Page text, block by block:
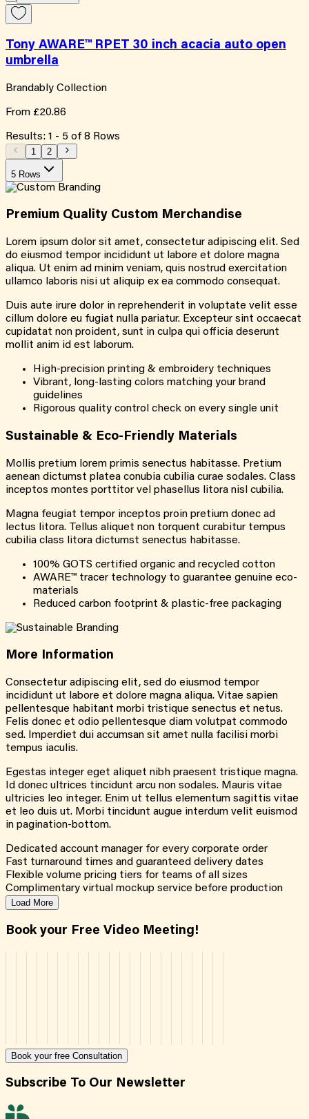
Tony AWARE™ RPET 30 inch acacia auto open
umbrella
Brandably Collection
From £20.86
Results: 1 - 5 of 8 Rows
1 2
5 Rows
Premium Quality Custom Merchandise
Lorem ipsum dolor sit amet, consectetur adipiscing elit. Sed
do eiusmod tempor incididunt ut labore et dolore magna
aliqua. Ut enim ad minim veniam, quis nostrud exercitation
ullamco laboris nisi ut aliquip ex ea commodo consequat.
Duis aute irure dolor in reprehenderit in voluptate velit esse
cillum dolore eu fugiat nulla pariatur. Excepteur sint occaecat
cupidatat non proident, sunt in culpa qui officia deserunt
mollit anim id est laborum.
High-precision printing & embroidery techniques
Vibrant, long-lasting colors matching your brand
guidelines
Rigorous quality control check on every single unit
Sustainable & Eco-Friendly Materials
Mollis pretium lorem primis senectus habitasse. Pretium
aenean dictumst platea conubia cubilia curae sodales. Class
inceptos montes porttitor vel phasellus litora nisl cubilia.
Magna feugiat tempor inceptos proin pretium donec ad
lectus litora. Tellus aliquet non torquent curabitur tempus
cubilia class litora dictumst senectus habitasse.
100% GOTS certified organic and recycled cotton
AWARE™ tracer technology to guarantee genuine eco-
materials
Reduced carbon footprint & plastic-free packaging
More Information
Consectetur adipiscing elit, sed do eiusmod tempor
incididunt ut labore et dolore magna aliqua. Vitae sapien
pellentesque habitant morbi tristique senectus et netus.
Felis donec et odio pellentesque diam volutpat commodo
sed. Imperdiet dui accumsan sit amet nulla facilisi morbi
tempus iaculis.
Egestas integer eget aliquet nibh praesent tristique magna.
Id donec ultrices tincidunt arcu non sodales. Mauris vitae
ultricies leo integer. Enim ut tellus elementum sagittis vitae
et leo duis ut. Morbi tincidunt augue interdum velit euismod
in pagination-bottom.
Dedicated account manager for every corporate order
Fast turnaround times and guaranteed delivery dates
Flexible volume pricing tiers for teams of all sizes
Complimentary virtual mockup service before production
Load More
Book your Free Video Meeting!
Book your free Consultation
Subscribe To Our Newsletter